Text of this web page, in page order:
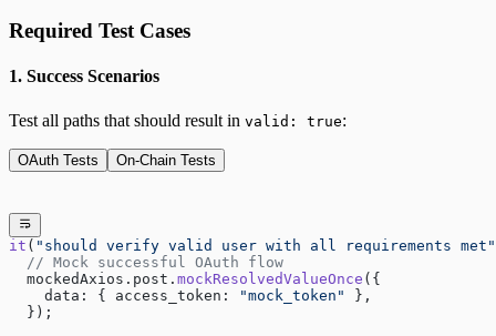
Required Test Cases
1. Success Scenarios
Test all paths that should result in valid: true:
OAuth Tests On-Chain Tests
it ( "should verify valid user with all requirements met"
  // Mock successful OAuth flow
  mockedAxios.post.
mockResolvedValueOnce ({
    data: { access_token:
"mock_token"
},
  });